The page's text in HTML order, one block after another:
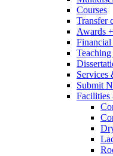
Courses
Transfer
Awards
Services
Submit
Facilities